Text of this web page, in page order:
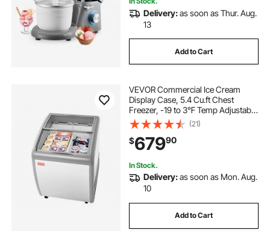
Delivery:as soon as Thur. Aug.
13
Add to Cart
VEVOR Commercial Ice Cream
Display Case, 5.4 Cu.ft Chest
Freezer, -19 to 3℉ Temp Adjustable
Mobile Top Deep Freezer with 2
Wire Baskets, 2 Sliding Glass
Doors, Locking Casters & LED Strip
Lighting
(21)
$67990
In Stock.
Delivery:as soon as Mon. Aug.
10
Add to Cart